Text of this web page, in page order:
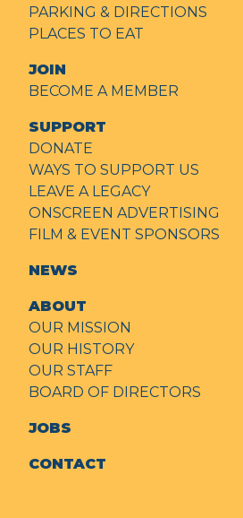
PARKING & DIRECTIONS
PLACES TO EAT
JOIN
BECOME A MEMBER
SUPPORT
DONATE
WAYS TO SUPPORT US
LEAVE A LEGACY
ONSCREEN ADVERTISING
FILM & EVENT SPONSORS
NEWS
ABOUT
OUR MISSION
OUR HISTORY
OUR STAFF
BOARD OF DIRECTORS
JOBS
CONTACT